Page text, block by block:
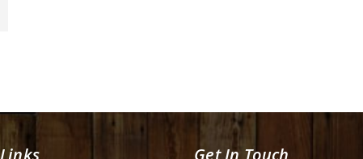
Get In Touch